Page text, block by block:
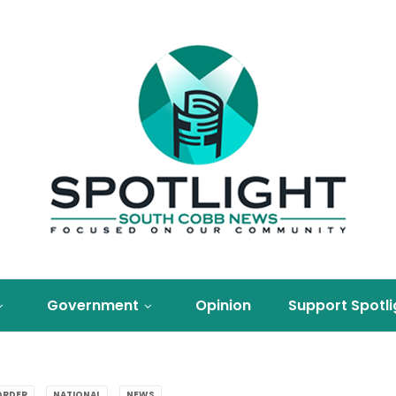
Government Opinion Support